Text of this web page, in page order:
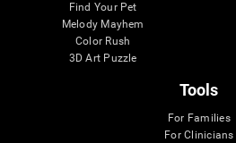
Find Your Pet
Melody Mayhem
Color Rush
3D Art Puzzle
Tools
For Families
For Clinicians